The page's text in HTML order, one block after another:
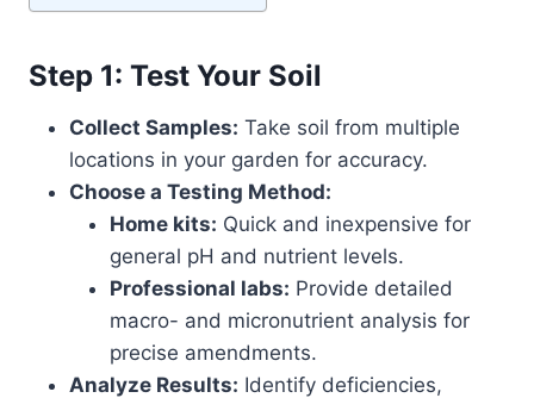
Step 1: Test Your Soil
Collect Samples: Take soil from multiple
locations in your garden for accuracy.
Choose a Testing Method:
Home kits: Quick and inexpensive for
general pH and nutrient levels.
Professional labs: Provide detailed
macro- and micronutrient analysis for
precise amendments.
Analyze Results: Identify deficiencies,